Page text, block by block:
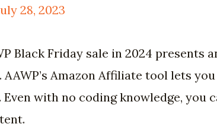
28, 2023
Black Friday sale in 2024 presents
AAWP’s Amazon Affiliate tool lets
with no coding knowledge, you